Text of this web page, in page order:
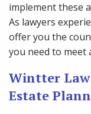
implement these
As lawyers
offer you the
you need to meet
Wintter Law
Estate